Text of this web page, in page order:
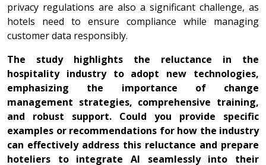
privacy regulations are also a significant challenge, as
hotels need to ensure compliance while managing
customer data responsibly.
The study highlights the reluctance in the
hospitality industry to adopt new technologies,
emphasizing the importance of change
management strategies, comprehensive training,
and robust support. Could you provide specific
examples or recommendations for how the industry
can effectively address this reluctance and prepare
hoteliers to integrate AI seamlessly into their